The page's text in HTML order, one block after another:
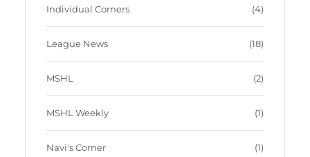
Individual Corners (4)
League News (18)
MSHL (2)
MSHL Weekly (1)
Navi's Corner (1)